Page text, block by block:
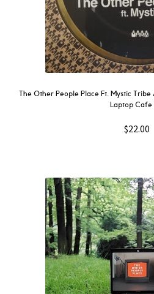
The Other People Place Ft. Mystic Tribe
Laptop Cafe
$22.00